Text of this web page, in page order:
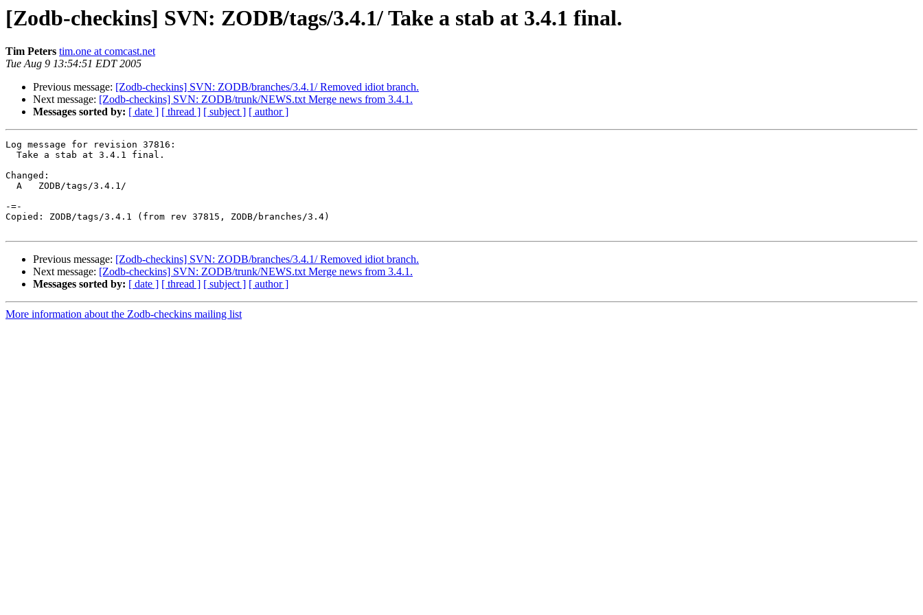
[Zodb-checkins] SVN: ZODB/tags/3.4.1/ Take a stab at 3.4.1 final.
Tim Peters tim.one at comcast.net
Tue Aug 9 13:54:51 EDT 2005
Previous message: [Zodb-checkins] SVN: ZODB/branches/3.4.1/ Removed idiot branch.
Next message: [Zodb-checkins] SVN: ZODB/trunk/NEWS.txt Merge news from 3.4.1.
Messages sorted by: [ date ] [ thread ] [ subject ] [ author ]
Log message for revision 37816:
  Take a stab at 3.4.1 final.
Changed:
  A   ZODB/tags/3.4.1/
-=-
Copied: ZODB/tags/3.4.1 (from rev 37815, ZODB/branches/3.4)
Previous message: [Zodb-checkins] SVN: ZODB/branches/3.4.1/ Removed idiot branch.
Next message: [Zodb-checkins] SVN: ZODB/trunk/NEWS.txt Merge news from 3.4.1.
Messages sorted by: [ date ] [ thread ] [ subject ] [ author ]
More information about the Zodb-checkins mailing list